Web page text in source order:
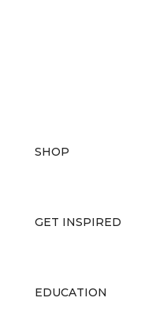
SHOP
GET INSPIRED
EDUCATION